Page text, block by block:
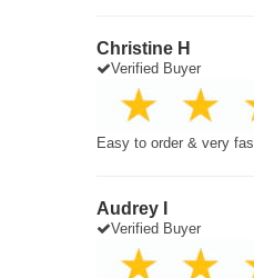
Christine H
Verified Buyer
Easy to order & very
Audrey I
Verified Buyer